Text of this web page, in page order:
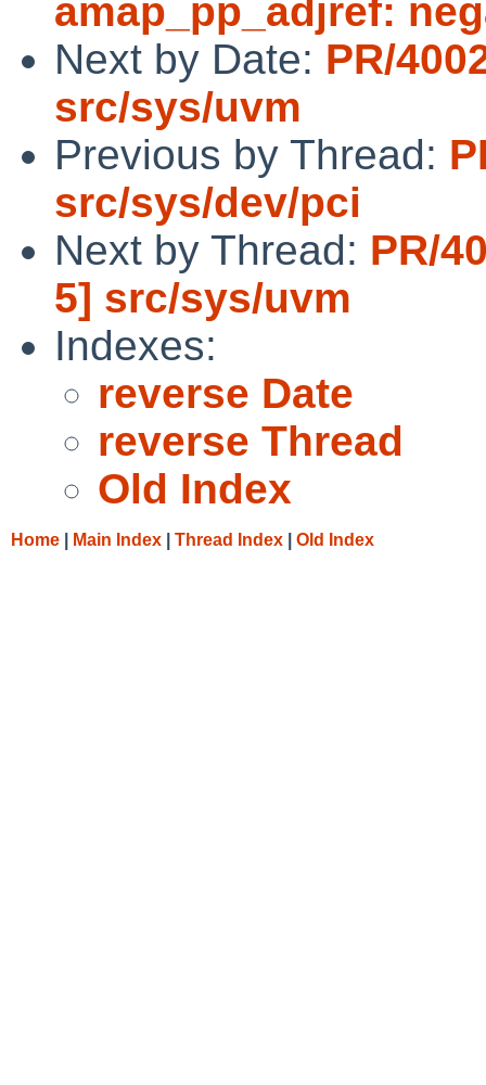
amap_pp_adjref:
Next by Date: PR/
src/sys/uvm
Previous by Thread:
src/sys/dev/pci
Next by Thread: PR/
5] src/sys/uvm
Indexes:
reverse Date
reverse Thread
Old Index
Home Main Index Thread Index Old Index